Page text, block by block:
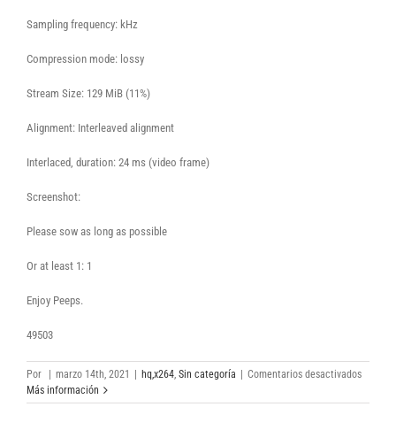
Sampling frequency: kHz
Compression mode: lossy
Stream Size: 129 MiB (11%)
Alignment: Interleaved alignment
Interlaced, duration: 24 ms (video frame)
Screenshot:
Please sow as long as possible
Or at least 1: 1
Enjoy Peeps.
49503
Por marzo 14th, 2021 hq,x264, Sin categoría Comentarios desactivadosen
2021
Más información